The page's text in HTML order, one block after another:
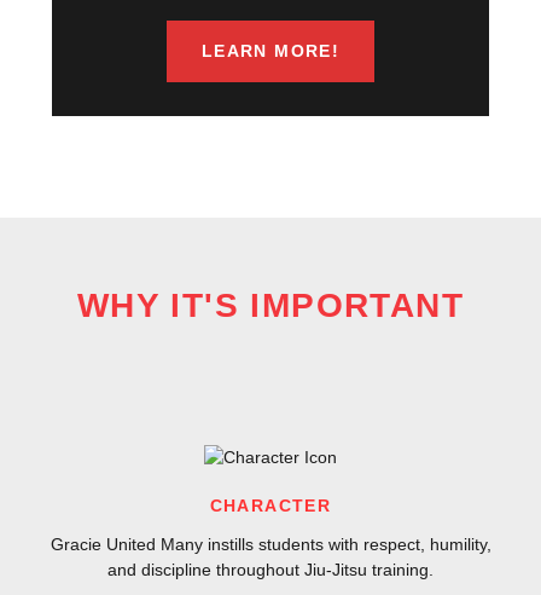
LEARN MORE!
WHY IT'S IMPORTANT
CHARACTER
Gracie United Many instills students with respect, humility,
and discipline throughout Jiu-Jitsu training.